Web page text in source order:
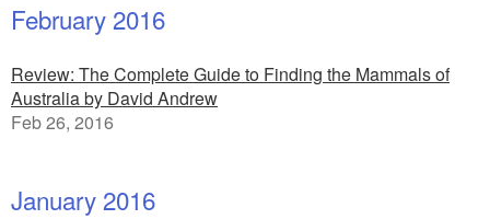
February 2016
Review: The Complete Guide to Finding the Mammals of
Australia by David Andrew
Feb 26, 2016
January 2016